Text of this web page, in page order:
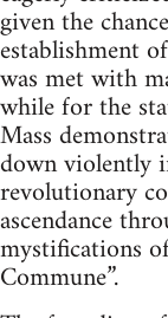
given the
establishment
was met with
while for the
Mass
down violently
revolutionary
ascendance
mystifications
Commune”.